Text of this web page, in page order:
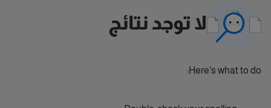
لا توجد نتائج
Here's what to do: